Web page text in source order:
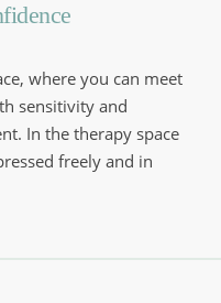
where you can meet
sensitivity and
In the therapy space
freely and in